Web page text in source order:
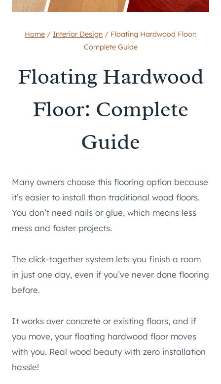
Home / Interior Design / Floating Hardwood Floor:
Complete Guide
Floating Hardwood
Floor: Complete
Guide
Many owners choose this flooring option because
it’s easier to install than traditional wood floors.
You don’t need nails or glue, which means less
mess and faster projects.
The click-together system lets you finish a room
in just one day, even if you’ve never done flooring
before.
It works over concrete or existing floors, and if
you move, your floating hardwood floor moves
with you. Real wood beauty with zero installation
hassle!